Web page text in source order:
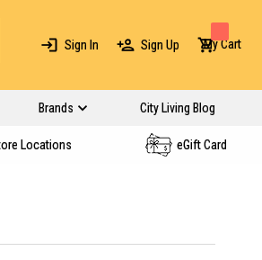
Sign In Sign Up My Cart
Brands City Living Blog
Locations eGift Card